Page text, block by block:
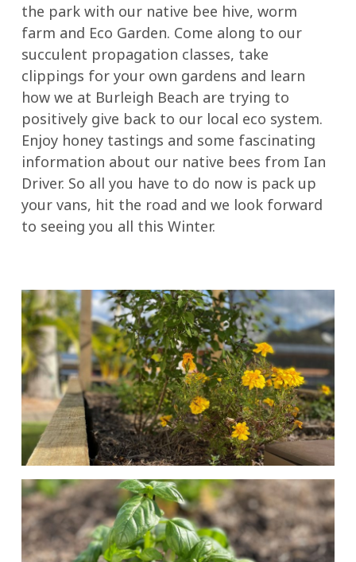
the park with our native bee hive, worm
farm and Eco Garden. Come along to our
succulent propagation classes, take
clippings for your own gardens and learn
how we at Burleigh Beach are trying to
positively give back to our local eco system.
Enjoy honey tastings and some fascinating
information about our native bees from Ian
Driver. So all you have to do now is pack up
your vans, hit the road and we look forward
to seeing you all this Winter.